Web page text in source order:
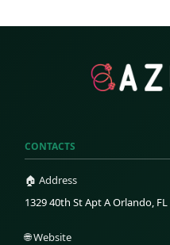
CONTACTS
🏠 Address
1329 40th St Apt A Orlando, FL
🌐 Website